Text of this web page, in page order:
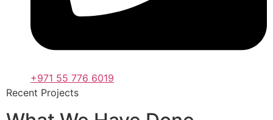
+971 55 776 6019
Recent Projects